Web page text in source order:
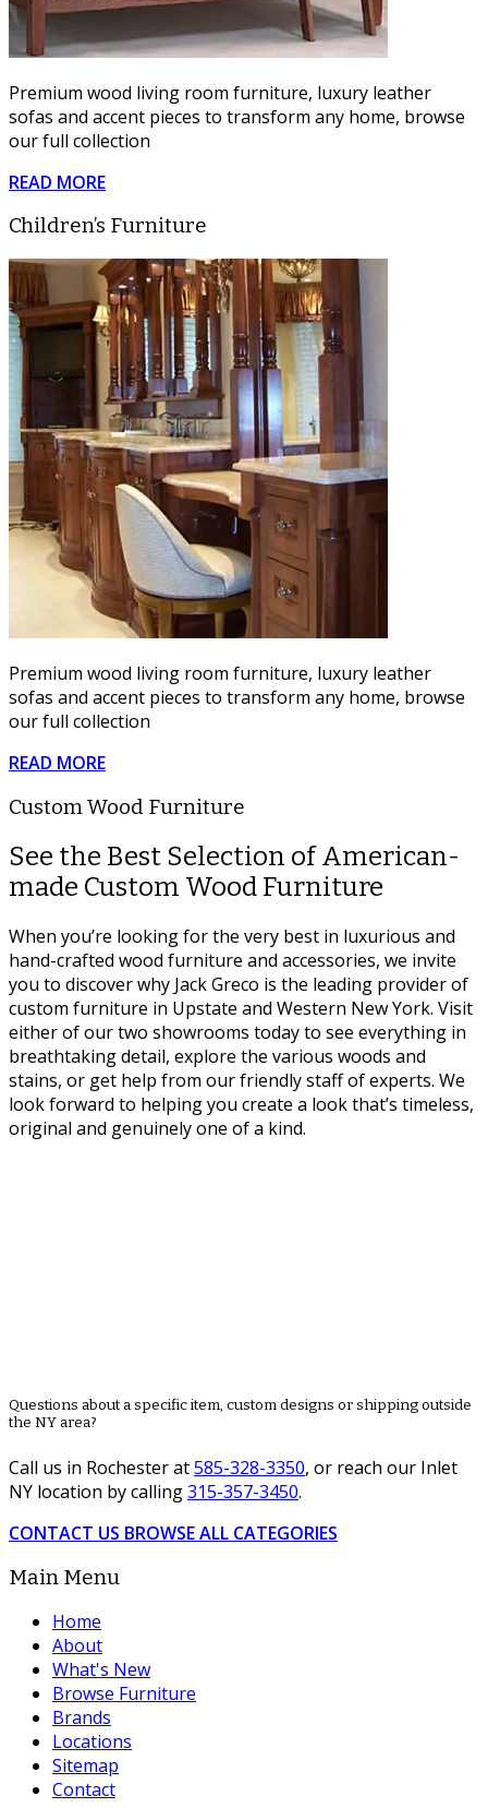
Premium wood living room furniture, luxury leather
sofas and accent pieces to transform any home, browse
our full collection
READ MORE
Children’s Furniture
Premium wood living room furniture, luxury leather
sofas and accent pieces to transform any home, browse
our full collection
READ MORE
Custom Wood Furniture
See the Best Selection of American-
made Custom Wood Furniture
When you’re looking for the very best in luxurious and
hand-crafted wood furniture and accessories, we invite
you to discover why Jack Greco is the leading provider of
custom furniture in Upstate and Western New York. Visit
either of our two showrooms today to see everything in
breathtaking detail, explore the various woods and
stains, or get help from our friendly staff of experts. We
look forward to helping you create a look that’s timeless,
original and genuinely one of a kind.
Questions about a specific item, custom designs or shipping outside
the NY area?
Call us in Rochester at585-328-3350, or reach our Inlet
NY location by calling315-357-3450.
CONTACT US BROWSE ALL CATEGORIES
Main Menu
Home
About
What's New
Browse Furniture
Brands
Locations
Sitemap
Contact